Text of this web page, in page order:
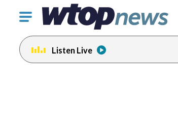
Click
toggle
navigation
menu.
Listen Live